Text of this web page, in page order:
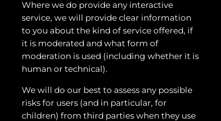
Where we do provide any interactive
service, we will provide clear information
to you about the kind of service offered, if
it is moderated and what form of
moderation is used (including whether it is
human or technical).
We will do our best to assess any possible
risks for users (and in particular, for
children) from third parties when they use